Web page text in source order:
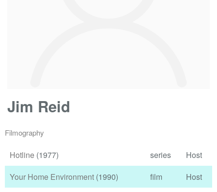
Jim Reid
Filmography
Hotline (1977) series
Host
Your Home Environment (1990) film Host